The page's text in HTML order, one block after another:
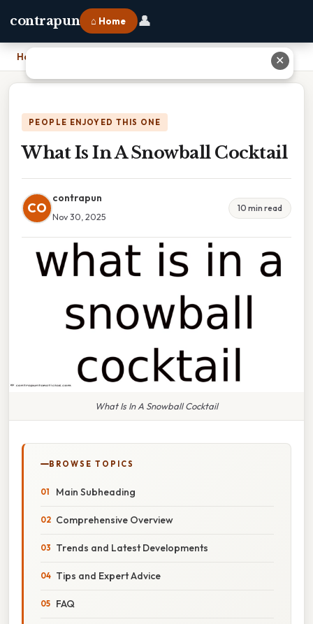
contrapun ⌂ Home 👤
Home
PEOPLE ENJOYED THIS ONE
What Is In A Snowball Cocktail
CO
contrapun
Nov 30, 2025
10 min read
What Is In A Snowball Cocktail
BROWSE TOPICS
Main Subheading
Comprehensive Overview
Trends and Latest Developments
Tips and Expert Advice
FAQ
✕